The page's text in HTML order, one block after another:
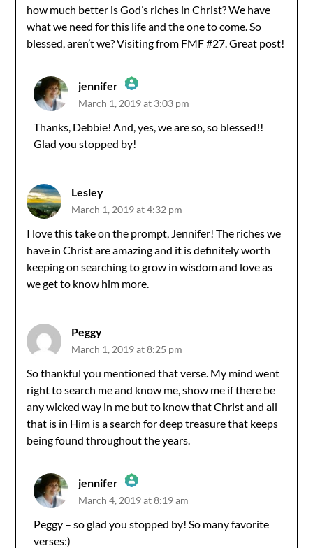
how much better is God’s riches in Christ? We have
what we need for this life and the one to come. So
blessed, aren’t we? Visiting from FMF #27. Great post!
jennifer
The Real Person Badge!
March 1, 2019 at 3:03 pm
Thanks, Debbie! And, yes, we are so, so blessed!!
Glad you stopped by!
Lesley
March 1, 2019 at 4:32 pm
I love this take on the prompt, Jennifer! The riches we
have in Christ are amazing and it is definitely worth
keeping on searching to grow in wisdom and love as
we get to know him more.
Peggy
March 1, 2019 at 8:25 pm
So thankful you mentioned that verse. My mind went
right to search me and know me, show me if there be
any wicked way in me but to know that Christ and all
that is in Him is a search for deep treasure that keeps
being found throughout the years.
jennifer
The Real Person Badge!
March 4, 2019 at 8:19 am
Peggy – so glad you stopped by! So many favorite
verses:)